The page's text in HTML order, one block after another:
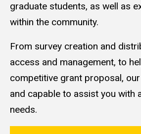
graduate students, as well as
within the community.
From survey creation and
access and management, to
competitive grant proposal,
and capable to assist you with
needs.